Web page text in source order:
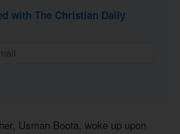
with The Christian Daily
Usman Boota, woke up upon